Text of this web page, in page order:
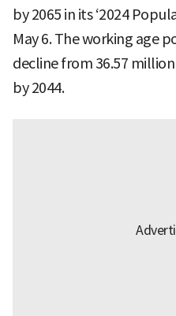
by 2065 in its ‘2024
May 6. The working age
decline from 36.57
by 2044.